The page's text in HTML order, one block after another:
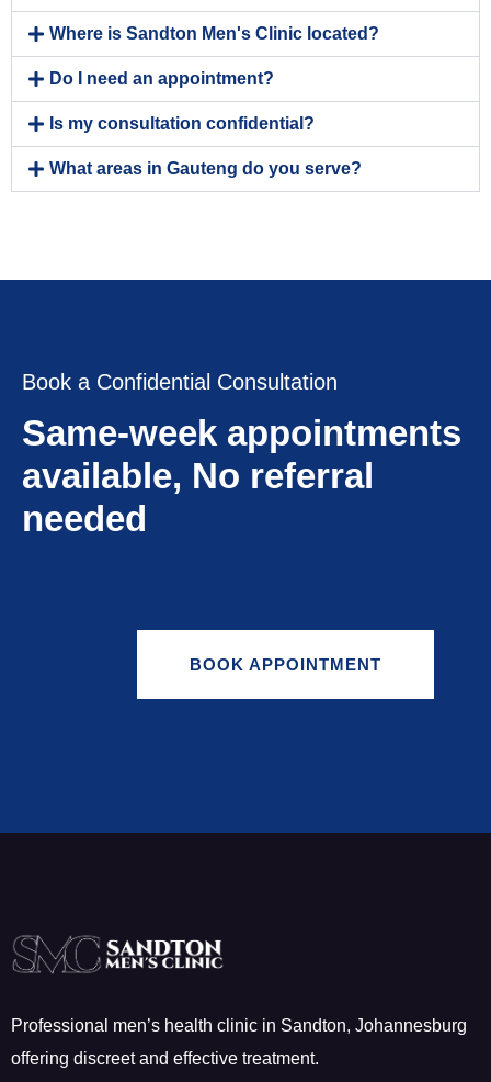
Where is Sandton Men's Clinic located?
Do I need an appointment?
Is my consultation confidential?
What areas in Gauteng do you serve?
Book a Confidential Consultation
Same-week appointments
available, No referral
needed
BOOK APPOINTMENT
Professional men’s health clinic in Sandton, Johannesburg
offering discreet and effective treatment.